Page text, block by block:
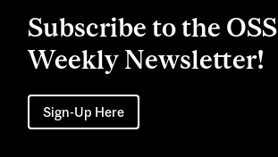
Subscribe to the OSS
Weekly Newsletter!
Sign-Up Here